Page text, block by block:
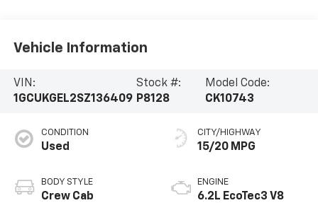
Vehicle Information
VIN:
1GCUKGEL2SZ136409
Stock #:
P8128
Model Code:
CK10743
CONDITION
Used
BODY STYLE
Crew Cab
CITY/HIGHWAY
15/20 MPG
ENGINE
6.2L EcoTec3 V8